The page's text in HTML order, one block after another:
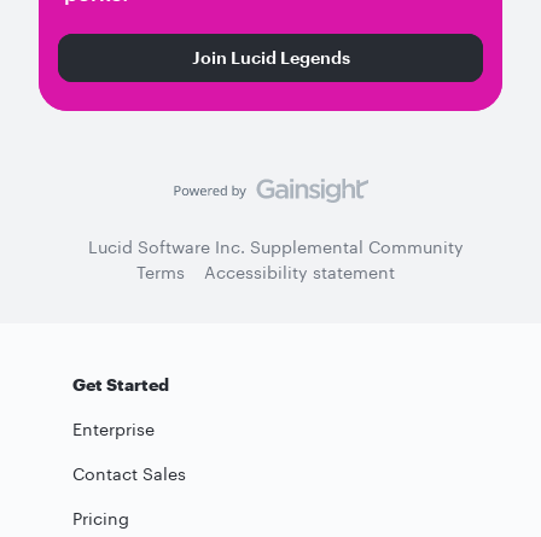
Join Lucid Legends
Lucid Software Inc. Supplemental Community
Terms
Accessibility statement
Get Started
Enterprise
Contact Sales
Pricing